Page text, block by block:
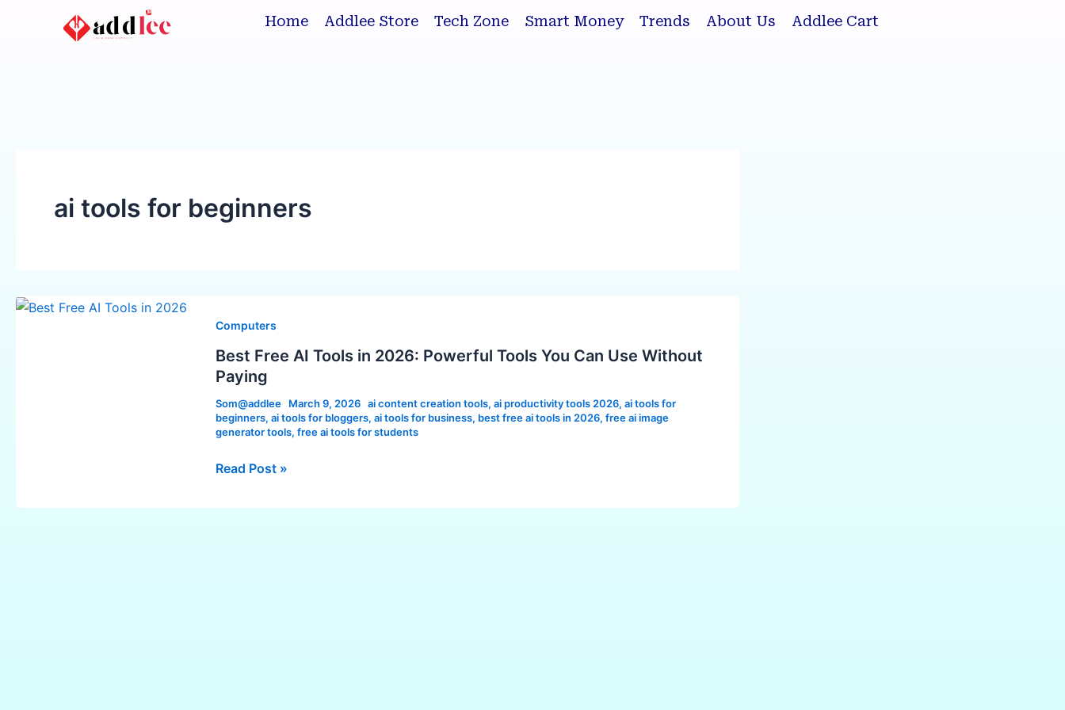
Home Addlee Store Tech Zone Smart Money Trends About Us Addlee Cart
ai tools for beginners
Computers
Best Free AI Tools in 2026: Powerful Tools You Can Use Without
Paying
Som@addlee March 9, 2026 ai content creation tools,ai productivity tools 2026,ai tools for
beginners,ai tools for bloggers,ai tools for business, best free ai tools in 2026,free ai image
generator tools,free ai tools for students
Free
AI
Tools
in
2026:
Powerful
You
Use
Read Post »